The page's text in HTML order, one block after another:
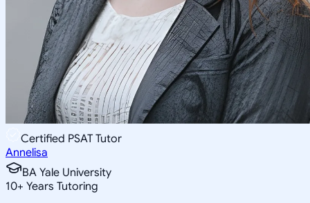
Certified PSAT Tutor
Annelisa
BA Yale University
10+ Years Tutoring